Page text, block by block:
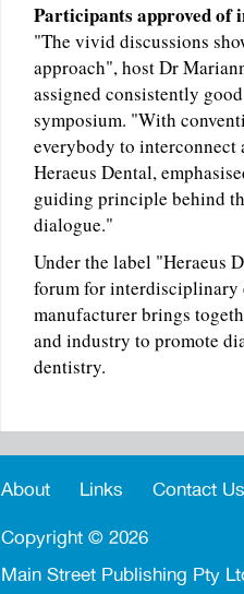
Participants approved of
"The vivid discussions
approach", host Dr
assigned consistently
symposium. "With
everybody to interconnect
Heraeus Dental,
guiding principle behind
dialogue."
Under the label "Heraeus
forum for interdisciplinary
manufacturer brings
and industry to promote
dentistry.
About Links Contact Us
Copyright © 2026
Main Street Publishing Pty